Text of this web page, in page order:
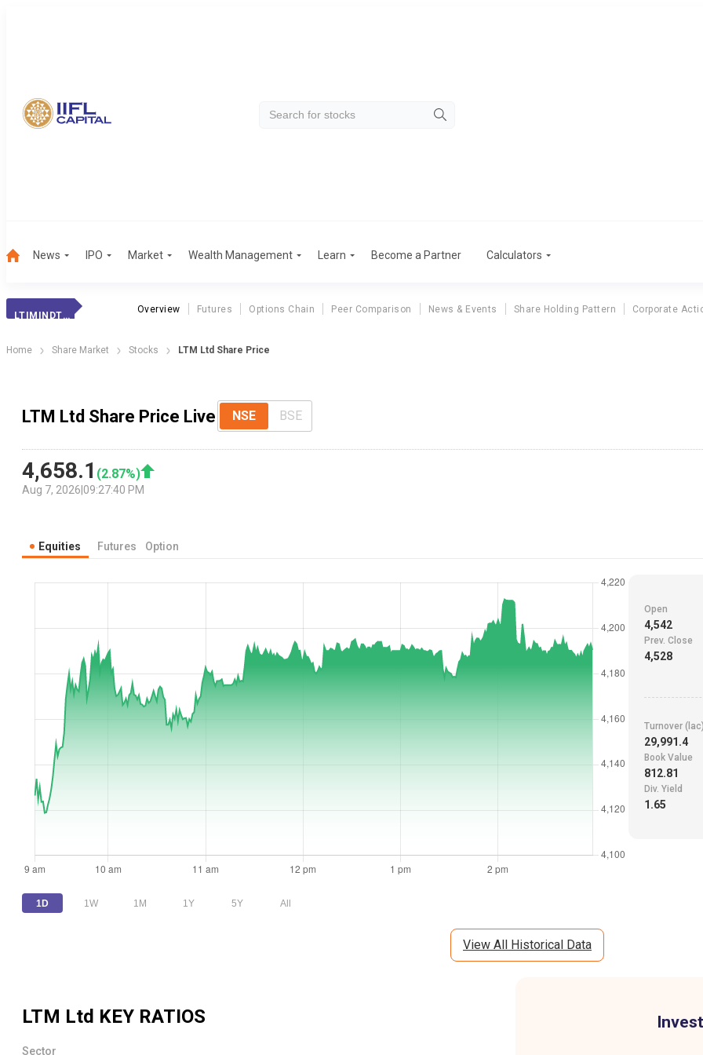
News IPO Market Wealth Management Learn Become a Partner Calculators
LTIMINDTREE
Overview Futures Options Chain Peer Comparison News & Events Share Holding Pattern Corporate
Home Share Market Stocks LTM Ltd Share Price
LTM Ltd Share Price Live NSE BSE
4,658.1 (2.87%)
Aug 7, 2026 09:27:40 PM
Equities Futures Option
1D 1W 1M 1Y 5Y All
Open
4,542
Prev. Close
4,528
Turnover
29,991.4
Book Value
812.81
Div. Yield
1.65
View All Historical Data
LTM Ltd KEY RATIOS
Sector